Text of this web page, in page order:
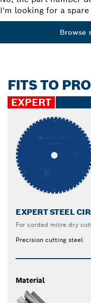
I'm looking for a
Browse
FITS TO
EXPERT
EXPERT STEEL
For corded mitre dry
Precision cutting steel
Material